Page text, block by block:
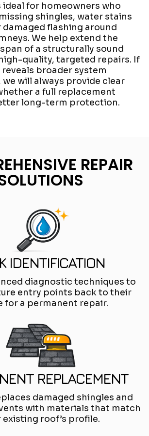
ideal for homeowners who
shingles, water stains
damaged flashing around
We help extend the
of a structurally sound
quality, targeted repairs. If
broader system
will always provide clear
a full replacement
long-term protection.
REPAIR
IDENTIFICATION
diagnostic techniques to
entry points back to their
for a permanent repair.
REPLACEMENT
damaged shingles and
with materials that match
existing roof’s profile.